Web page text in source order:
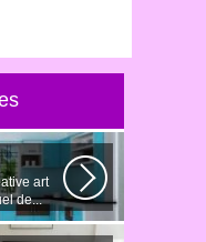
art
de...